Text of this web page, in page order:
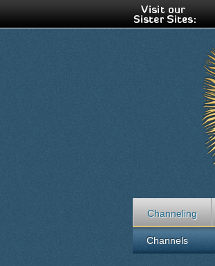
Channeling
Channels